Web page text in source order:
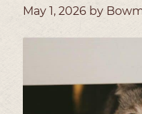
May 1, 2026 by